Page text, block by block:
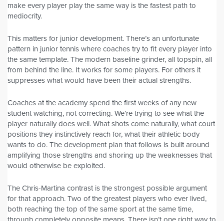
make every player play the same way is the fastest path to
mediocrity.
This matters for junior development. There’s an unfortunate
pattern in junior tennis where coaches try to fit every player into
the same template. The modern baseline grinder, all topspin, all
from behind the line. It works for some players. For others it
suppresses what would have been their actual strengths.
Coaches at the academy spend the first weeks of any new
student watching, not correcting. We’re trying to see what the
player naturally does well. What shots come naturally, what court
positions they instinctively reach for, what their athletic body
wants to do. The development plan that follows is built around
amplifying those strengths and shoring up the weaknesses that
would otherwise be exploited.
The Chris-Martina contrast is the strongest possible argument
for that approach. Two of the greatest players who ever lived,
both reaching the top of the same sport at the same time,